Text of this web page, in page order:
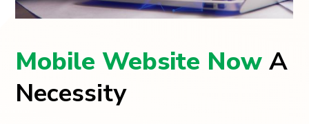
Mobile Website NowA
Necessity